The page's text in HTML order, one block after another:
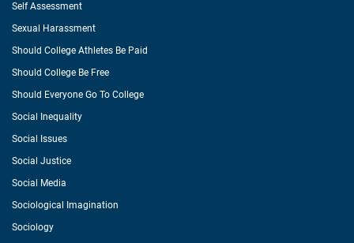
Self Assessment
Sexual Harassment
Should College Athletes Be Paid
Should College Be Free
Should Everyone Go To College
Social Inequality
Social Issues
Social Justice
Social Media
Sociological Imagination
Sociology